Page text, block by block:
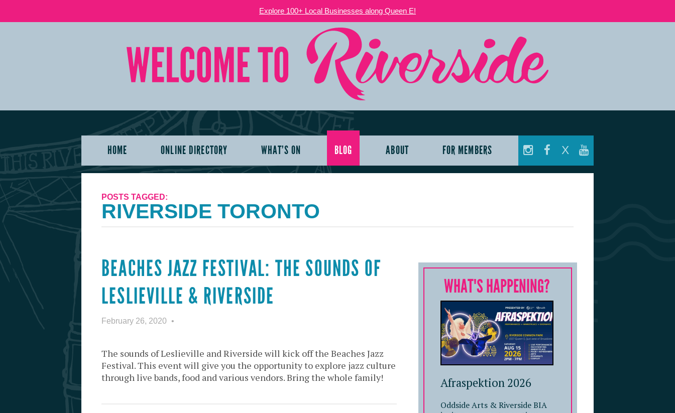
Explore 100+ Local Businesses along Queen E!
HOME ONLINE DIRECTORY WHAT’S ON BLOG ABOUT FOR MEMBERS X
POSTS TAGGED:
RIVERSIDE TORONTO
BEACHES JAZZ FESTIVAL: THE SOUNDS OF
LESLIEVILLE & RIVERSIDE
February 26, 2020
The sounds of Leslieville and Riverside will kick off the Beaches Jazz
Festival. This event will give you the opportunity to explore jazz culture
through live bands, food and various vendors. Bring the whole family!
WHAT'S HAPPENING?
Afraspektion 2026
Oddside Arts & Riverside BIA